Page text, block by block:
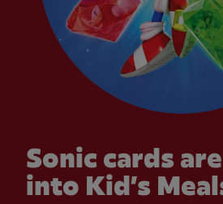
Sonic cards
into Kid’s